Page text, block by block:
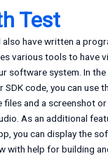
Test
also have written a
various tools to have
software system. In
code, you can use
files and a screenshot
As an additional
you can display the
with help for building